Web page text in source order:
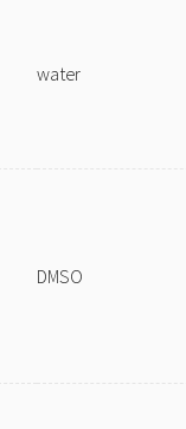
water
DMSO